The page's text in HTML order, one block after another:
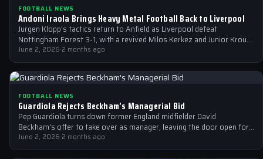
FOOTBALL NEWS
Andoni Iraola Brings Heavy Metal Football Back to Liverpool
Jurgen Klopp's tactics return to Anfield as Liverpool defeat
Nottingham Forest 3-1, with a revived Milos Kerkez and Junior Kroupi
set to…
June 2, 2026·2 months ago
FOOTBALL NEWS
Guardiola Rejects Beckham’s Managerial Bid
Pep Guardiola turns down former England midfielder David
Beckham's offer to take over as manager, leaving the door open for
other candidates.
June 2, 2026·2 months ago